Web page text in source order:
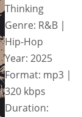
Thinking
Genre: R&B |
Hip-Hop
Year: 2025
Format: mp3 |
320 kbps
Duration: